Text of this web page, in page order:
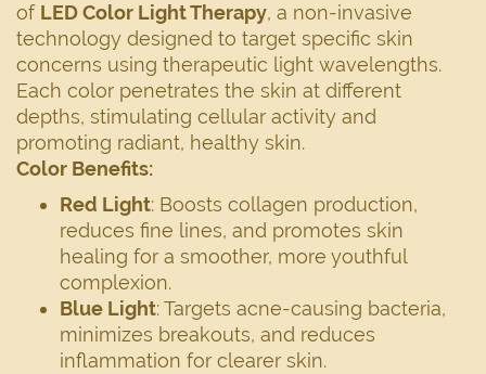
of LED Color Light Therapy, a non-invasive
technology designed to target specific skin
concerns using therapeutic light wavelengths.
Each color penetrates the skin at different
depths, stimulating cellular activity and
promoting radiant, healthy skin.
Color Benefits:
Red Light: Boosts collagen production,
reduces fine lines, and promotes skin
healing for a smoother, more youthful
complexion.
Blue Light: Targets acne-causing bacteria,
minimizes breakouts, and reduces
inflammation for clearer skin.